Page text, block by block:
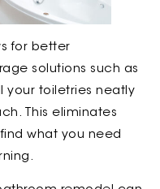
for better
solutions such as
your toiletries neatly
This eliminates
what you need